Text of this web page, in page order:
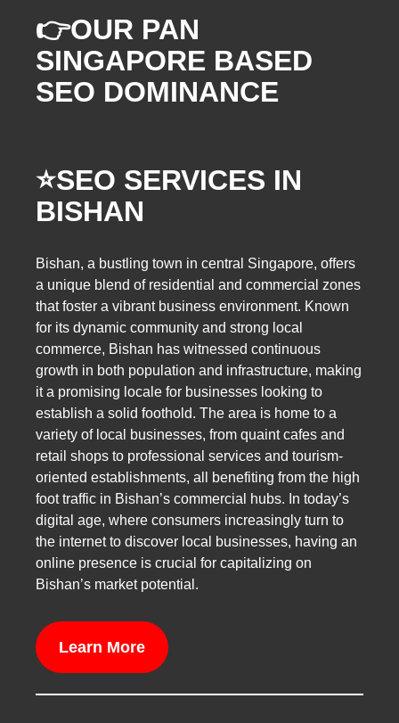
👉OUR PAN
SINGAPORE BASED
SEO DOMINANCE
⭐️SEO SERVICES IN
BISHAN
Bishan, a bustling town in central Singapore, offers
a unique blend of residential and commercial zones
that foster a vibrant business environment. Known
for its dynamic community and strong local
commerce, Bishan has witnessed continuous
growth in both population and infrastructure, making
it a promising locale for businesses looking to
establish a solid foothold. The area is home to a
variety of local businesses, from quaint cafes and
retail shops to professional services and tourism-
oriented establishments, all benefiting from the high
foot traffic in Bishan’s commercial hubs. In today’s
digital age, where consumers increasingly turn to
the internet to discover local businesses, having an
online presence is crucial for capitalizing on
Bishan’s market potential.
Learn More